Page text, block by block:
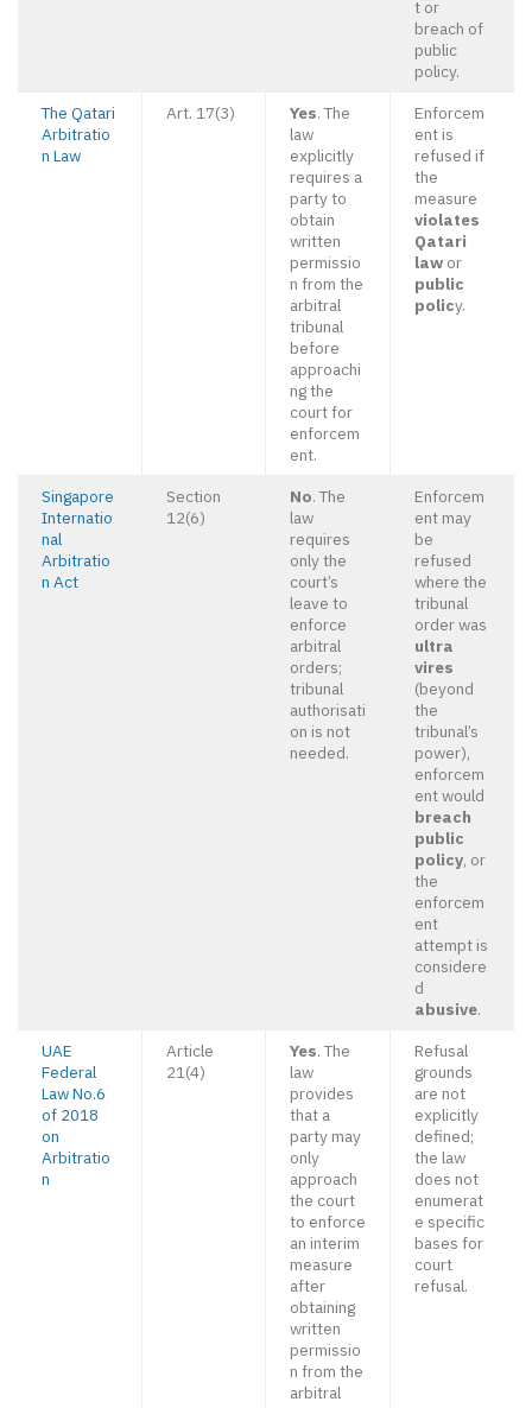
t or
breach of
public
policy.
The Qatari
Arbitratio
n Law
Art. 17(3) Yes. The
law
explicitly
requires a
party to
obtain
written
permissio
n from the
arbitral
tribunal
before
approachi
ng the
court for
enforcem
ent.
Enforcem
ent is
refused if
the
measure
violates
Qatari
law or
public
policy.
Singapore
Internatio
nal
Arbitratio
n Act
Section
12(6)
No. The
law
requires
only the
court’s
leave to
enforce
arbitral
orders;
tribunal
authorisati
on is not
needed.
Enforcem
ent may
be
refused
where the
tribunal
order was
ultra
vires
(beyond
the
tribunal’s
power),
enforcem
ent would
breach
public
policy, or
the
enforcem
ent
attempt is
considere
d
abusive.
UAE
Federal
Law No.6
of 2018
on
Arbitratio
n
Article
21(4)
Yes. The
law
provides
that a
party may
only
approach
the court
to enforce
an interim
measure
after
obtaining
written
permissio
n from the
arbitral
Refusal
grounds
are not
explicitly
defined;
the law
does not
enumerat
e specific
bases for
court
refusal.